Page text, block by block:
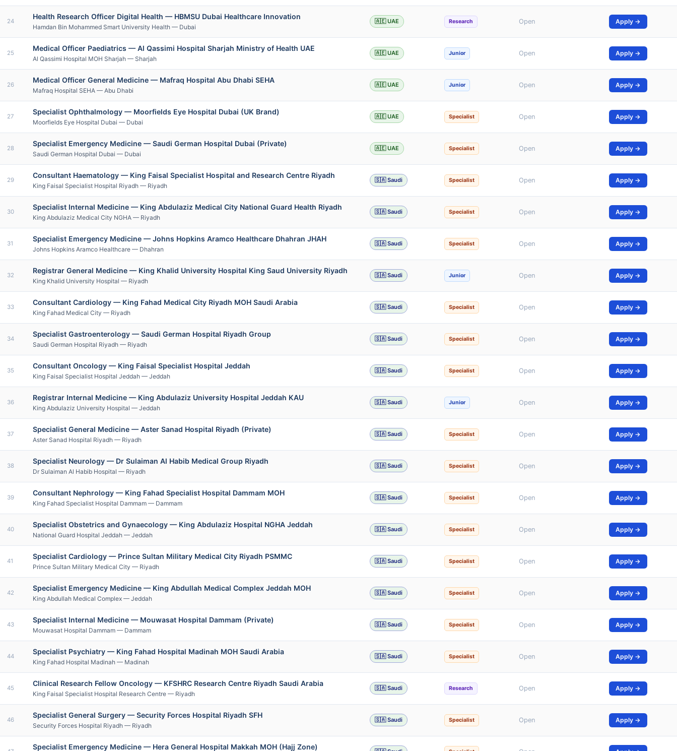
24
Health Research Officer Digital Health — HBMSU Dubai Healthcare Innovation
Hamdan Bin Mohammed Smart University Health — Dubai
🇦🇪 UAE Research Open Apply →
25
Medical Officer Paediatrics — Al Qassimi Hospital Sharjah Ministry of Health UAE
Al Qassimi Hospital MOH Sharjah — Sharjah
🇦🇪 UAE Junior Open Apply →
26
Medical Officer General Medicine — Mafraq Hospital Abu Dhabi SEHA
Mafraq Hospital SEHA — Abu Dhabi
🇦🇪 UAE Junior Open Apply →
27
Specialist Ophthalmology — Moorfields Eye Hospital Dubai (UK Brand)
Moorfields Eye Hospital Dubai — Dubai
🇦🇪 UAE Specialist Open Apply →
28
Specialist Emergency Medicine — Saudi German Hospital Dubai (Private)
Saudi German Hospital Dubai — Dubai
🇦🇪 UAE Specialist Open Apply →
29
Consultant Haematology — King Faisal Specialist Hospital and Research Centre Riyadh
King Faisal Specialist Hospital Riyadh — Riyadh
🇸🇦 Saudi Specialist Open Apply →
30
Specialist Internal Medicine — King Abdulaziz Medical City National Guard Health Riyadh
King Abdulaziz Medical City NGHA — Riyadh
🇸🇦 Saudi Specialist Open Apply →
31
Specialist Emergency Medicine — Johns Hopkins Aramco Healthcare Dhahran JHAH
Johns Hopkins Aramco Healthcare — Dhahran
🇸🇦 Saudi Specialist Open Apply →
32
Registrar General Medicine — King Khalid University Hospital King Saud University Riyadh
King Khalid University Hospital — Riyadh
🇸🇦 Saudi Junior Open Apply →
33
Consultant Cardiology — King Fahad Medical City Riyadh MOH Saudi Arabia
King Fahad Medical City — Riyadh
🇸🇦 Saudi Specialist Open Apply →
34
Specialist Gastroenterology — Saudi German Hospital Riyadh Group
Saudi German Hospital Riyadh — Riyadh
🇸🇦 Saudi Specialist Open Apply →
35
Consultant Oncology — King Faisal Specialist Hospital Jeddah
King Faisal Specialist Hospital Jeddah — Jeddah
🇸🇦 Saudi Specialist Open Apply →
36
Registrar Internal Medicine — King Abdulaziz University Hospital Jeddah KAU
King Abdulaziz University Hospital — Jeddah
🇸🇦 Saudi Junior Open Apply →
37
Specialist General Medicine — Aster Sanad Hospital Riyadh (Private)
Aster Sanad Hospital Riyadh — Riyadh
🇸🇦 Saudi Specialist Open Apply →
38
Specialist Neurology — Dr Sulaiman Al Habib Medical Group Riyadh
Dr Sulaiman Al Habib Hospital — Riyadh
🇸🇦 Saudi Specialist Open Apply →
39
Consultant Nephrology — King Fahad Specialist Hospital Dammam MOH
King Fahad Specialist Hospital Dammam — Dammam
🇸🇦 Saudi Specialist Open Apply →
40
Specialist Obstetrics and Gynaecology — King Abdulaziz Hospital NGHA Jeddah
National Guard Hospital Jeddah — Jeddah
🇸🇦 Saudi Specialist Open Apply →
41
Specialist Cardiology — Prince Sultan Military Medical City Riyadh PSMMC
Prince Sultan Military Medical City — Riyadh
🇸🇦 Saudi Specialist Open Apply →
42
Specialist Emergency Medicine — King Abdullah Medical Complex Jeddah MOH
King Abdullah Medical Complex — Jeddah
🇸🇦 Saudi Specialist Open Apply →
43
Specialist Internal Medicine — Mouwasat Hospital Dammam (Private)
Mouwasat Hospital Dammam — Dammam
🇸🇦 Saudi Specialist Open Apply →
44
Specialist Psychiatry — King Fahad Hospital Madinah MOH Saudi Arabia
King Fahad Hospital Madinah — Madinah
🇸🇦 Saudi Specialist Open Apply →
45
Clinical Research Fellow Oncology — KFSHRC Research Centre Riyadh Saudi Arabia
King Faisal Specialist Hospital Research Centre — Riyadh
🇸🇦 Saudi Research Open Apply →
46
Specialist General Surgery — Security Forces Hospital Riyadh SFH
Security Forces Hospital Riyadh — Riyadh
🇸🇦 Saudi Specialist Open Apply →
Specialist Emergency Medicine — Hera General Hospital Makkah MOH (Hajj Zone)